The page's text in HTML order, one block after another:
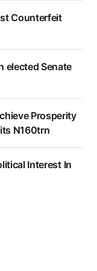
Counterfeit
elected Senate
Prosperity
N160trn
Interest In